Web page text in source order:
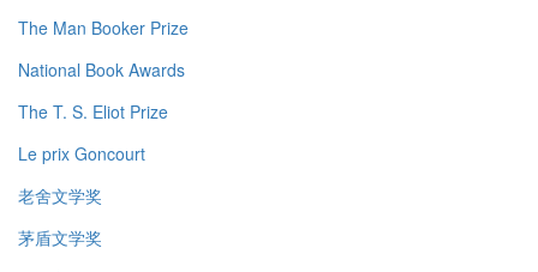
The Man Booker Prize
National Book Awards
The T. S. Eliot Prize
Le prix Goncourt
老舍文学奖
茅盾文学奖